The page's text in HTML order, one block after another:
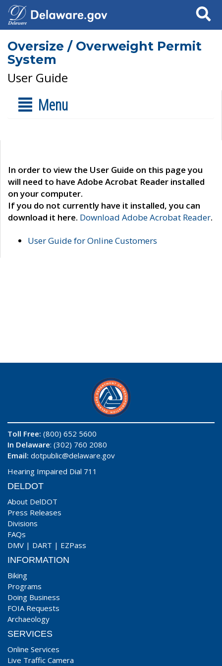
Search
Oversize / Overweight Permit
System
User Guide
Menu
In order to view the User Guide on this page you
will need to have Adobe Acrobat Reader installed
on your computer.
If you do not currently have it installed, you can
download it here. Download Adobe Acrobat Reader.
User Guide for Online Customers
Toll Free: (800) 652 5600
In Delaware: (302) 760 2080
Email: dotpublic@delaware.gov
Hearing Impaired Dial 711
DELDOT
About DelDOT
Press Releases
Divisions
FAQs
DMV | DART | EZPass
INFORMATION
Biking
Programs
Doing Business
FOIA Requests
Archaeology
SERVICES
Online Services
Live Traffic Camera